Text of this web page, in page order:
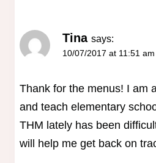
Tina says:
10/07/2017 at 11:51 am
Thank for the menus! I am
and teach elementary
THM lately has been
will help me get back on